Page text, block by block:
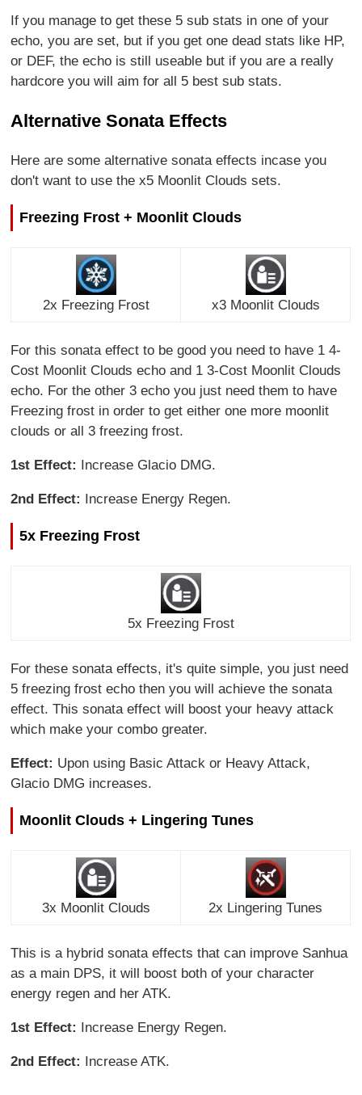
If you manage to get these 5 sub stats in one of your
echo, you are set, but if you get one dead stats like HP,
or DEF, the echo is still useable but if you are a really
hardcore you will aim for all 5 best sub stats.
Alternative Sonata Effects
Here are some alternative sonata effects incase you
don't want to use the x5 Moonlit Clouds sets.
Freezing Frost + Moonlit Clouds
2x Freezing Frost x3 Moonlit Clouds
For this sonata effect to be good you need to have 1 4-
Cost Moonlit Clouds echo and 1 3-Cost Moonlit Clouds
echo. For the other 3 echo you just need them to have
Freezing frost in order to get either one more moonlit
clouds or all 3 freezing frost.
1st Effect: Increase Glacio DMG.
2nd Effect: Increase Energy Regen.
5x Freezing Frost
5x Freezing Frost
For these sonata effects, it's quite simple, you just need
5 freezing frost echo then you will achieve the sonata
effect. This sonata effect will boost your heavy attack
which make your combo greater.
Effect: Upon using Basic Attack or Heavy Attack,
Glacio DMG increases.
Moonlit Clouds + Lingering Tunes
3x Moonlit Clouds 2x Lingering Tunes
This is a hybrid sonata effects that can improve Sanhua
as a main DPS, it will boost both of your character
energy regen and her ATK.
1st Effect: Increase Energy Regen.
2nd Effect: Increase ATK.